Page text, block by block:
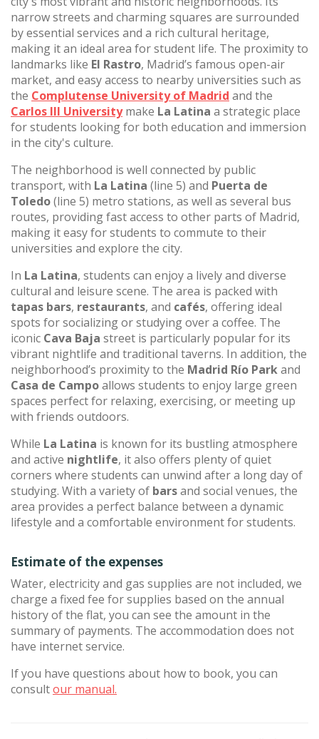
narrow streets and charming squares are surrounded
by essential services and a rich cultural heritage,
making it an ideal area for student life. The proximity to
landmarks like El Rastro, Madrid’s famous open-air
market, and easy access to nearby universities such as
the Complutense University of Madrid and the
Carlos III Universitymake La Latina a strategic place
for students looking for both education and immersion
in the city's culture.
The neighborhood is well connected by public
transport, with La Latina (line 5) and Puerta de
Toledo(line 5) metro stations, as well as several bus
routes, providing fast access to other parts of Madrid,
making it easy for students to commute to their
universities and explore the city.
In La Latina, students can enjoy a lively and diverse
cultural and leisure scene. The area is packed with
tapas bars, restaurants, and cafés, offering ideal
spots for socializing or studying over a coffee. The
iconic Cava Baja street is particularly popular for its
vibrant nightlife and traditional taverns. In addition, the
neighborhood’s proximity to the Madrid Río Parkand
Casa de Campoallows students to enjoy large green
spaces perfect for relaxing, exercising, or meeting up
with friends outdoors.
While La Latina is known for its bustling atmosphere
and active nightlife, it also offers plenty of quiet
corners where students can unwind after a long day of
studying. With a variety of barsand social venues, the
area provides a perfect balance between a dynamic
lifestyle and a comfortable environment for students.
Estimate of the expenses
Water, electricity and gas supplies are not included, we
charge a fixed fee for supplies based on the annual
history of the flat, you can see the amount in the
summary of payments. The accommodation does not
have internet service.
If you have questions about how to book, you can
consultour manual.